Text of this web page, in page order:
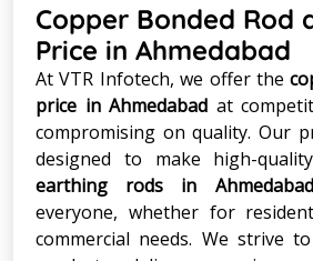
Copper Bonded Rod
Price in Ahmedabad
At VTR Infotech, we offer the
price in Ahmedabad at
compromising on quality. Our
designed to make high-
earthing rods in Ahmedabad
everyone, whether for
commercial needs. We strive